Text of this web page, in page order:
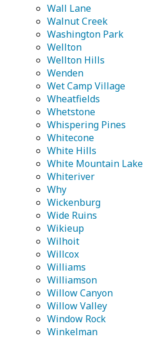
Wall Lane
Walnut Creek
Washington Park
Wellton
Wellton Hills
Wenden
Wet Camp Village
Wheatfields
Whetstone
Whispering Pines
Whitecone
White Hills
White Mountain Lake
Whiteriver
Why
Wickenburg
Wide Ruins
Wikieup
Wilhoit
Willcox
Williams
Williamson
Willow Canyon
Willow Valley
Window Rock
Winkelman